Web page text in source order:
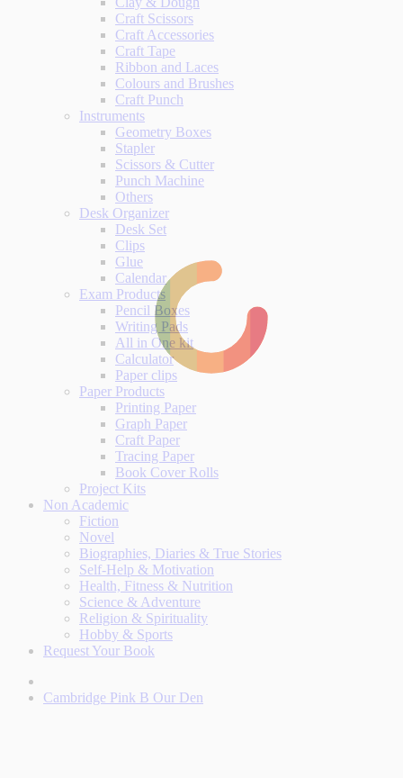
Craft Scissors
Craft Accessories
Craft Tape
Ribbon and Laces
Colours and Brushes
Craft Punch
Instruments
Geometry Boxes
Stapler
Scissors & Cutter
Punch Machine
Others
Desk Organizer
Desk Set
Clips
Glue
Calendar
Exam Products
Pencil Boxes
Writing Pads
All in One kit
Calculator
Paper clips
Paper Products
Printing Paper
Graph Paper
Craft Paper
Tracing Paper
Book Cover Rolls
Project Kits
Non Academic
Fiction
Novel
Biographies, Diaries & True Stories
Self-Help & Motivation
Health, Fitness & Nutrition
Science & Adventure
Religion & Spirituality
Hobby & Sports
Request Your Book
Cambridge Pink B Our Den